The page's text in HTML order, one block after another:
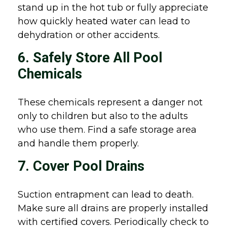
stand up in the hot tub or fully appreciate
how quickly heated water can lead to
dehydration or other accidents.
6. Safely Store All Pool
Chemicals
These chemicals represent a danger not
only to children but also to the adults
who use them. Find a safe storage area
and handle them properly.
7. Cover Pool Drains
Suction entrapment can lead to death.
Make sure all drains are properly installed
with certified covers. Periodically check to